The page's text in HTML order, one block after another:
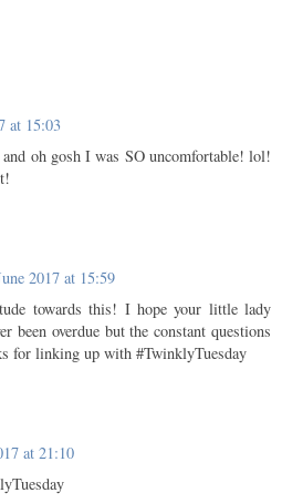
at 15:03
oh gosh I was SO uncomfortable! lol!
2017 at 15:59
towards this! I hope your little lady
been overdue but the constant questions
for linking up with #TwinklyTuesday
at 21:10